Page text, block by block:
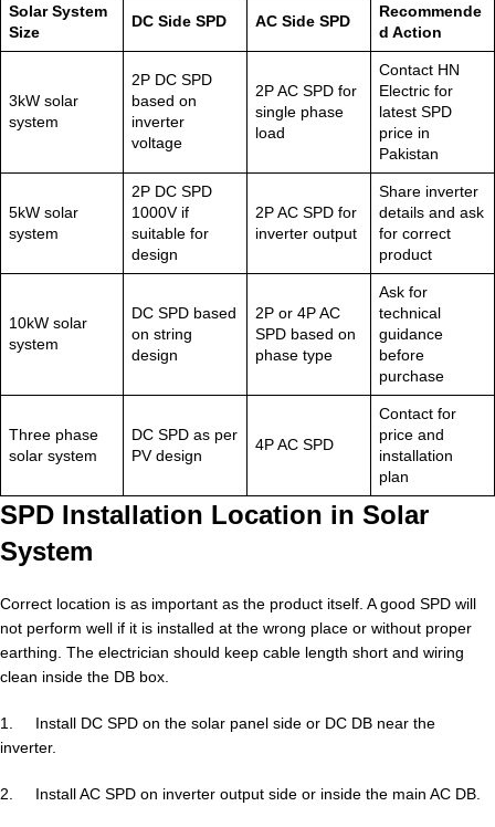
Solar System
Size
DC Side SPD AC Side SPD
Recommende
d Action
3kW solar
system
2P DC SPD
based on
inverter
voltage
2P AC SPD for
single phase
load
Contact HN
Electric for
latest SPD
price in
Pakistan
5kW solar
system
2P DC SPD
1000V if
suitable for
design
2P AC SPD for
inverter output
Share inverter
details and ask
for correct
product
10kW solar
system
DC SPD based
on string
design
2P or 4P AC
SPD based on
phase type
Ask for
technical
guidance
before
purchase
Three phase
solar system
DC SPD as per
PV design
4P AC SPD
Contact for
price and
installation
plan
SPD Installation Location in Solar
System
Correct location is as important as the product itself. A good SPD will
not perform well if it is installed at the wrong place or without proper
earthing. The electrician should keep cable length short and wiring
clean inside the DB box.
1. Install DC SPD on the solar panel side or DC DB near the
inverter.
2. Install AC SPD on inverter output side or inside the main AC DB.